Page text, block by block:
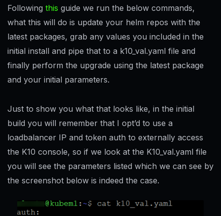
Following this guide we run the below commands,
what this will do is update your helm repos with the
latest packages, grab any values you included in the
initial install and pipe that to a k10_val.yaml file and
finally perform the upgrade using the latest package
and your initial parameters.
Just to show you what that looks like, in the initial
build you will remember that I opt’d to use a
loadbalancer IP and token auth to externally access
the K10 console, so if we look at the K10_val.yaml file
you will see the parameters listed which we can see by
the screenshot below is indeed the case.